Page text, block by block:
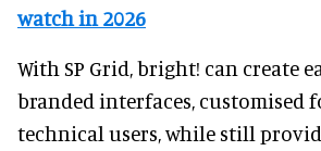
watch in 2026
With SP Grid, bright! can create
branded interfaces, customised
technical users, while still